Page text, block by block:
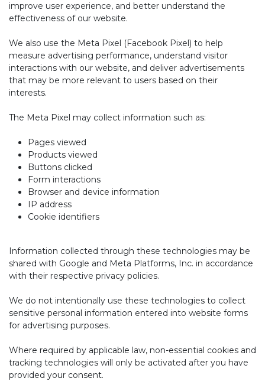
improve user experience, and better understand the
effectiveness of our website.
We also use the Meta Pixel (Facebook Pixel) to help
measure advertising performance, understand visitor
interactions with our website, and deliver advertisements
that may be more relevant to users based on their
interests.
The Meta Pixel may collect information such as:
Pages viewed
Products viewed
Buttons clicked
Form interactions
Browser and device information
IP address
Cookie identifiers
Information collected through these technologies may be
shared with Google and Meta Platforms, Inc. in accordance
with their respective privacy policies.
We do not intentionally use these technologies to collect
sensitive personal information entered into website forms
for advertising purposes.
Where required by applicable law, non-essential cookies and
tracking technologies will only be activated after you have
provided your consent.